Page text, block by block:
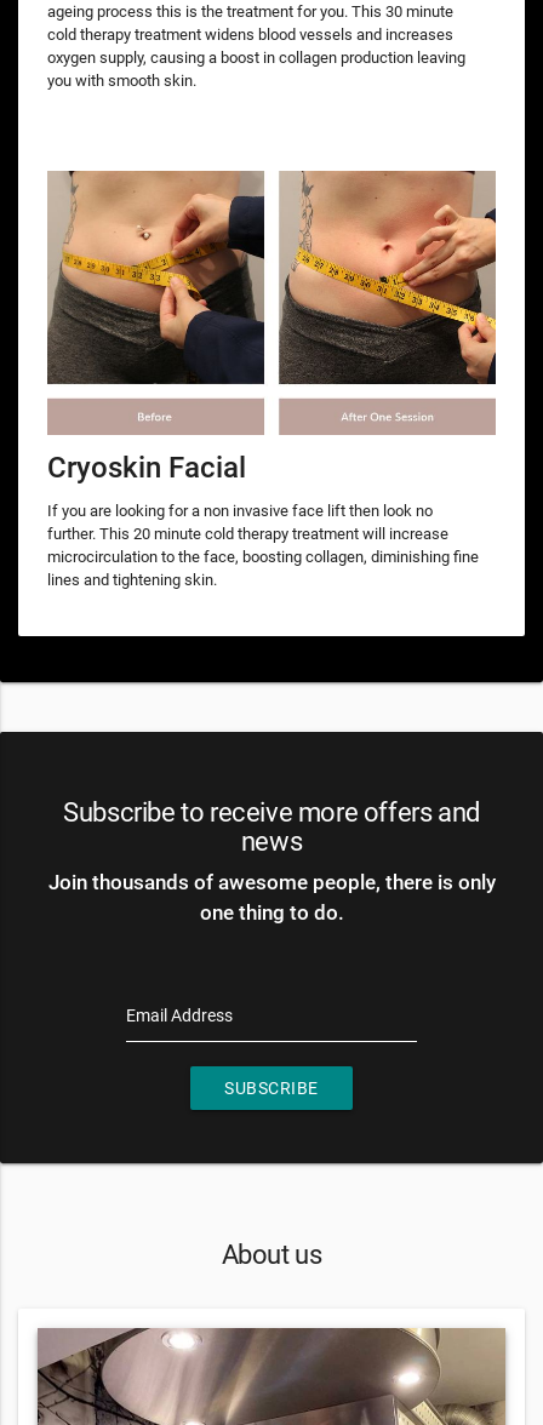
ageing process this is the treatment for you. This 30 minute
cold therapy treatment widens blood vessels and increases
oxygen supply, causing a boost in collagen production leaving
you with smooth skin.
Cryoskin Facial
If you are looking for a non invasive face lift then look no
further. This 20 minute cold therapy treatment will increase
microcirculation to the face, boosting collagen, diminishing fine
lines and tightening skin.
Subscribe to receive more offers and
news
Join thousands of awesome people, there is only
one thing to do.
Email Address
SUBSCRIBE
About us